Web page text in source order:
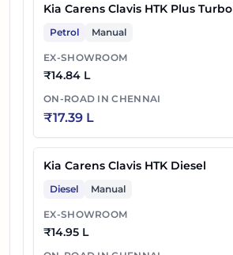
Kia Carens Clavis HTK Plus Turbo
Petrol Manual
EX-SHOWROOM
₹14.84 L
ON-ROAD INCHENNAI
₹17.39 L
Kia Carens Clavis HTK Diesel
Diesel Manual
EX-SHOWROOM
₹14.95 L